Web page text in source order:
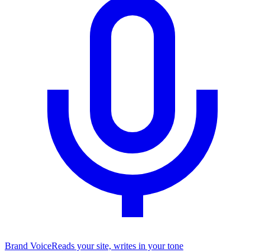
Brand VoiceReads your site, writes in your tone